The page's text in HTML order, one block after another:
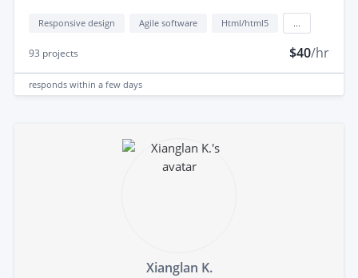
Responsive design Agile software Html/html5
93 projects $40/hr
responds within a few days
Xianglan K.